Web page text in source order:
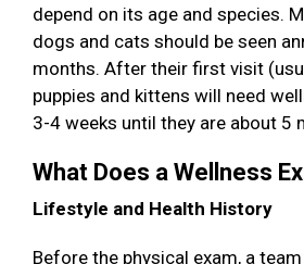
depend on its age and species.
dogs and cats should be seen
months. After their first visit
puppies and kittens will need
3-4 weeks until they are about 5
What Does a Wellness
Lifestyle and Health History
Before the physical exam, a